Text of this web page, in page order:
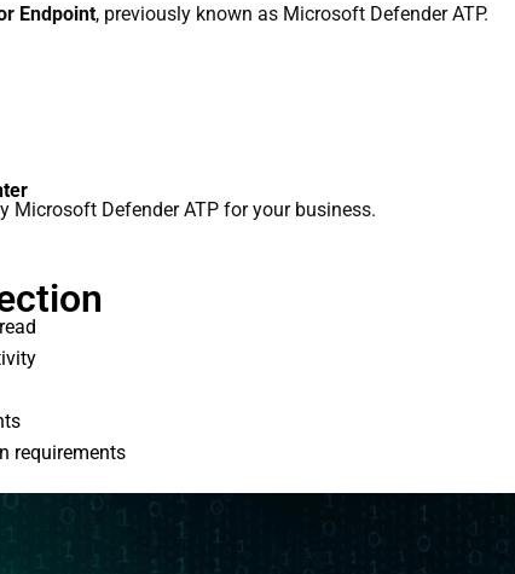
Endpoint, previously known as Microsoft Defender ATP.
Microsoft Defender ATP for your business.
requirements